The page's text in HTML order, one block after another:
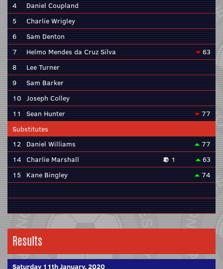
4
Daniel Coupland
5
Charlie Wrigley
6
Sam Denton
7
Helmo Mendes da Cruz Silva
63
8
Lee Turner
9
Sam Barker
10 Joseph Colley
11
Sean Hunter
77
Substitutes
12 Daniel Williams
77
14 Charlie Marshall 1
63
15
Kane Bingley 74
Results
Saturday 11th January, 2020